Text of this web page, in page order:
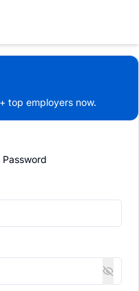
top employers now.